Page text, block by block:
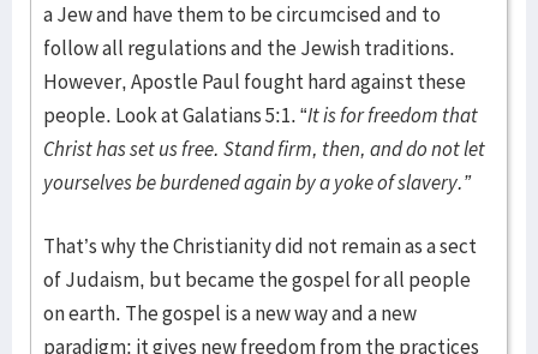
a Jew and have them to be circumcised and to
follow all regulations and the Jewish traditions.
However, Apostle Paul fought hard against these
people. Look at Galatians 5:1. “It is for freedom that
Christ has set us free. Stand firm, then, and do not let
yourselves be burdened again by a yoke of slavery.”
That’s why the Christianity did not remain as a sect
of Judaism, but became the gospel for all people
on earth. The gospel is a new way and a new
paradigm; it gives new freedom from the practices